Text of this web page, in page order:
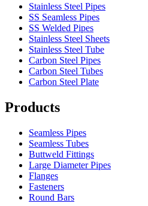
Stainless Steel Pipes
SS Seamless Pipes
SS Welded Pipes
Stainless Steel Sheets
Stainless Steel Tube
Carbon Steel Pipes
Carbon Steel Tubes
Carbon Steel Plate
Products
Seamless Pipes
Seamless Tubes
Buttweld Fittings
Large Diameter Pipes
Flanges
Fasteners
Round Bars